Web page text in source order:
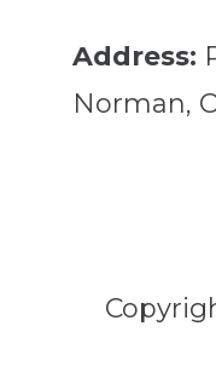
Address:
Norman,